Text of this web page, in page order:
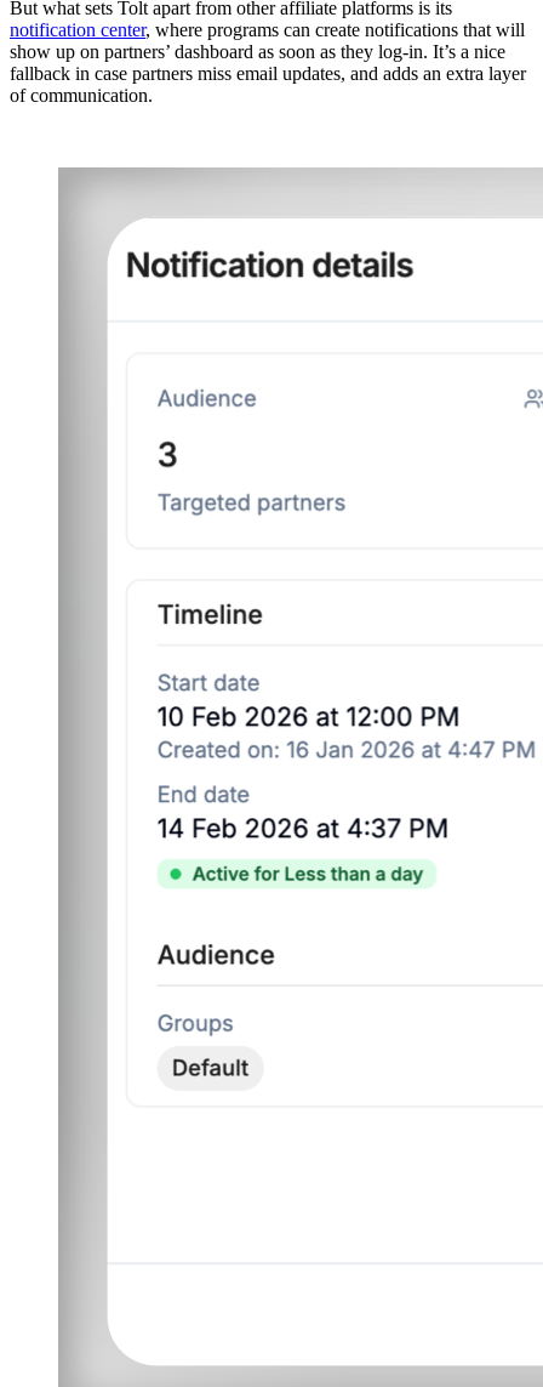
But what sets Tolt apart from other affiliate platforms is its
notification center, where programs can create notifications that will
show up on partners’ dashboard as soon as they log-in. It’s a nice
fallback in case partners miss email updates, and adds an extra layer
of communication.